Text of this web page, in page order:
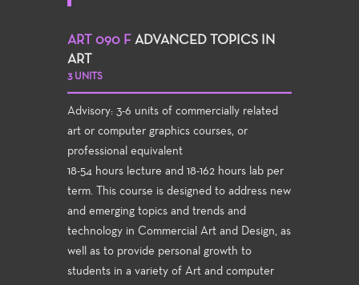
ART 090 F ADVANCED TOPICS IN
ART
3 UNITS
Advisory: 3-6 units of commercially related
art or computer graphics courses, or
professional equivalent
18-54 hours lecture and 18-162 hours lab per
term. This course is designed to address new
and emerging topics and trends and
technology in Commercial Art and Design, as
well as to provide personal growth to
students in a variety of Art and computer